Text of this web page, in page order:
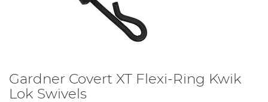
Gardner Covert XT Flexi-Ring Kwik
Lok Swivels